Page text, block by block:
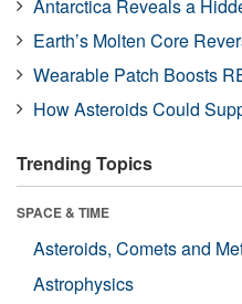
Antarctica Reveals a
Earth’s Molten Core
Wearable Patch Boosts
How Asteroids Could
Trending Topics
SPACE & TIME
Asteroids, Comets and
Astrophysics